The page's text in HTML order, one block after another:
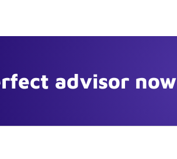
advisor now